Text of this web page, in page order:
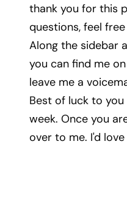
thank you for this
questions, feel
Along the sidebar
you can find me
leave me a
Best of luck to
week. Once you
over to me. I'd